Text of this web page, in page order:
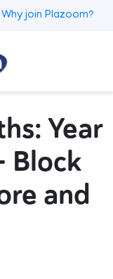
Why join Plazoom?
Year
Block
and